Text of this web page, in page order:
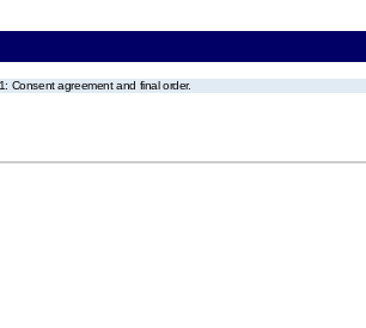
Consent agreement and final order.